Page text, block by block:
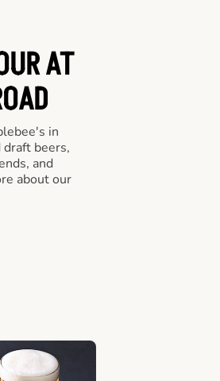
AT
in
draft beers,
and
about our